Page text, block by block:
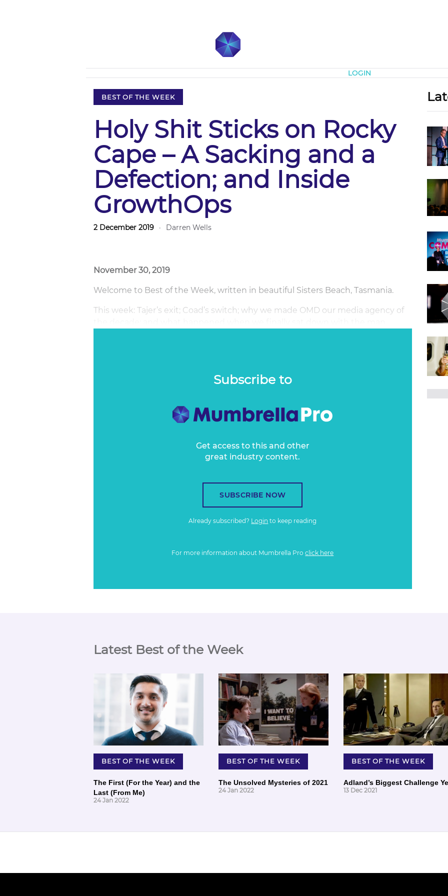
LOGIN
BEST OF THE WEEK
Holy Shit Sticks on Rocky
Cape – A Sacking and a
Defection; and Inside
GrowthOps
2 December 2019 · Darren Wells
November 30, 2019
Welcome to Best of the Week, written in beautiful Sisters Beach, Tasmania.
This week: Tajer’s exit; Coad’s switch; why we made OMD our media agency of
Subscribe to
Get access to this and other
great industry content.
SUBSCRIBE NOW
Already subscribed? Login to keep reading
For more information about Mumbrella Proclick here
Latest Best of the Week
BEST OF THE WEEK
The First (For the Year) and the
Last (From Me)
24 Jan 2022
BEST OF THE WEEK
The Unsolved Mysteries of 2021
24 Jan 2022
BEST OF THE WEEK
Adland’s Biggest Challenge
13 Dec 2021